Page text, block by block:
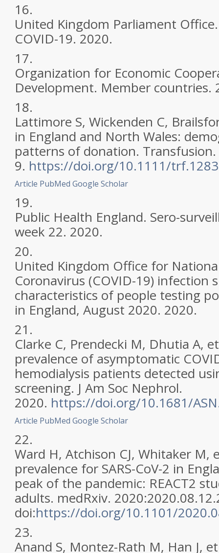
16.
United Kingdom Parliament
COVID-19. 2020.
17.
Organization for Economic
Development. Member countries.
18.
Lattimore S, Wickenden C,
in England and North Wales:
patterns of donation. Transfusion.
9. https://doi.org/10.1111/
Article PubMed Google Scholar
19.
Public Health England. Sero-
week 22. 2020.
20.
United Kingdom Office for
Coronavirus (COVID-19) infection
characteristics of people testing
in England, August 2020. 2020.
21.
Clarke C, Prendecki M, Dhutia A,
prevalence of asymptomatic
hemodialysis patients detected
screening. J Am Soc Nephrol.
2020. https://doi.org/10.1681/
Article PubMed Google Scholar
22.
Ward H, Atchison CJ, Whitaker M,
prevalence for SARS-CoV-2 in
peak of the pandemic: REACT2
adults. medRxiv.
doi:https://doi.org/10.1101/
23.
Anand S, Montez-Rath M, Han J,